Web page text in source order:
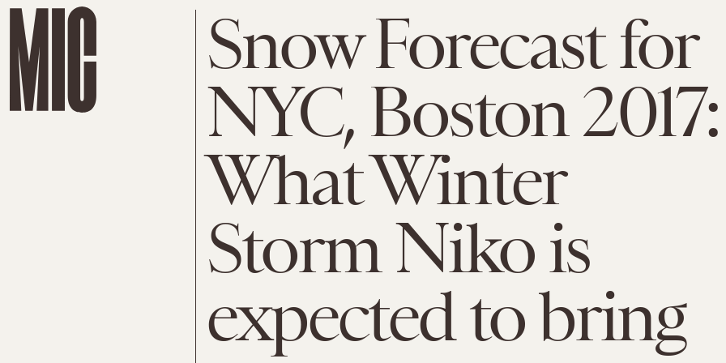
Snow Forecast for
NYC, Boston 2017:
What Winter
Storm Niko is
expected to bring